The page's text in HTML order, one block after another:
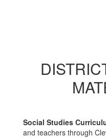
Social Studies
and teachers through